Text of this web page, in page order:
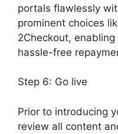
portals flawlessly
prominent choices
2Checkout,
hassle-free
Step 6: Go live
Prior to introducing
review all content